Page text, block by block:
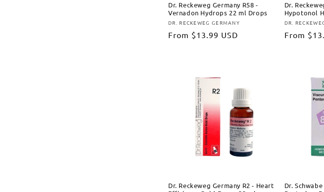
Dr. Reckeweg Germany R58 -
Vernadon Hydrops 22 ml Drops
Vendor:
DR. RECKEWEG GERMANY
Regular
From $13.99 USD
Dr.
Hypotonol
Vendor:
DR.
Regular
From
Dr. Reckeweg Germany R2 - Heart
Dr.